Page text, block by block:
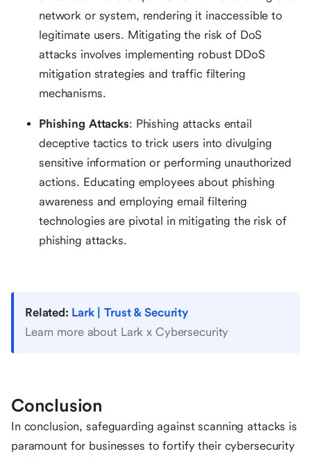
network or system, rendering it inaccessible to
legitimate users. Mitigating the risk of DoS
attacks involves implementing robust DDoS
mitigation strategies and traffic filtering
mechanisms.
Phishing Attacks: Phishing attacks entail
deceptive tactics to trick users into divulging
sensitive information or performing unauthorized
actions. Educating employees about phishing
awareness and employing email filtering
technologies are pivotal in mitigating the risk of
phishing attacks.
Related: Lark | Trust & Security
Learn more about Lark x Cybersecurity
Conclusion
In conclusion, safeguarding against scanning attacks is
paramount for businesses to fortify their cybersecurity